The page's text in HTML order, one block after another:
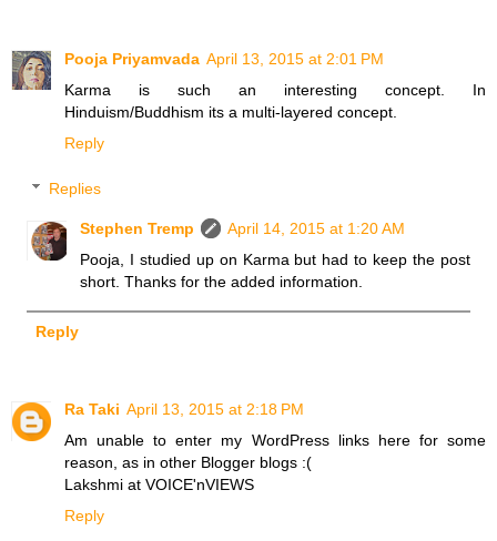
Pooja Priyamvada April 13, 2015 at 2:01 PM
Karma is such an interesting concept. In
Hinduism/Buddhism its a multi-layered concept.
Reply
Replies
Stephen Tremp
April 14, 2015 at 1:20 AM
Pooja, I studied up on Karma but had to keep the post
short. Thanks for the added information.
Reply
Ra Taki April 13, 2015 at 2:18 PM
Am unable to enter my WordPress links here for some
reason, as in other Blogger blogs :(
Lakshmi at VOICE'nVIEWS
Reply